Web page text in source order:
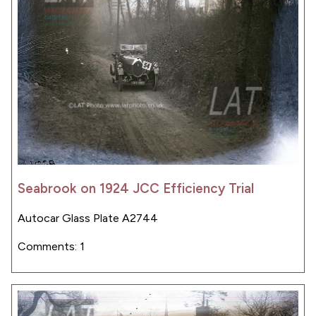
Seabrook on 1924 JCC Efficiency Trial
Autocar Glass Plate A2744
Comments: 1